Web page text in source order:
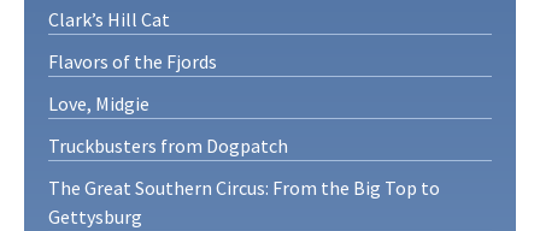
Clark’s Hill Cat
Flavors of the Fjords
Love, Midgie
Truckbusters from Dogpatch
The Great Southern Circus: From the Big Top to
Gettysburg